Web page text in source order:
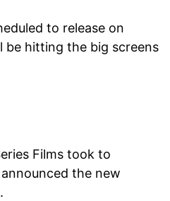
to release on
be hitting the big screens
Films took to
the new